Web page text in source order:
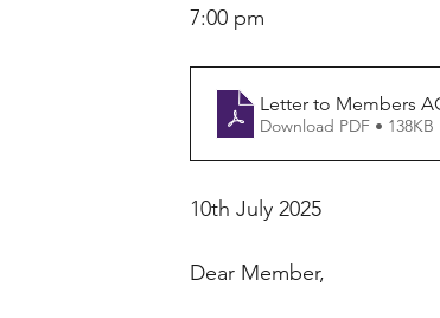
7:00 pm
Letter to Members
Download PDF • 138KB
10th July 2025
Dear Member,